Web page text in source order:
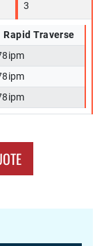
3
Rapid Traverse